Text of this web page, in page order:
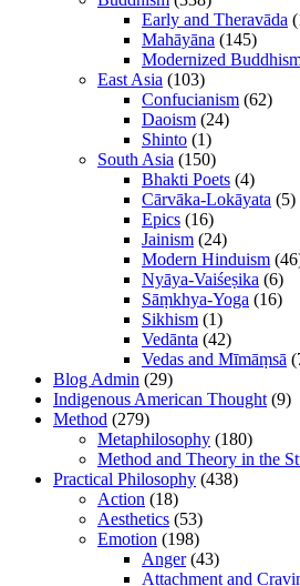
Early and Theravāda
Mahāyāna (145)
Modernized
East Asia (103)
Confucianism (62)
Daoism (24)
Shinto (1)
South Asia (150)
Bhakti Poets (4)
Cārvāka-Lokāyata (5)
Epics (16)
Jainism (24)
Modern Hinduism
Nyāya-Vaiśeṣika (6)
Sāṃkhya-Yoga (16)
Sikhism (1)
Vedānta (42)
Vedas and Mīmāṃsā
Blog Admin (29)
Indigenous American Thought(9)
Method (279)
Metaphilosophy (180)
Method and Theory in the
Practical Philosophy (438)
Action (18)
Aesthetics (53)
Emotion (198)
Anger(43)
Attachment and